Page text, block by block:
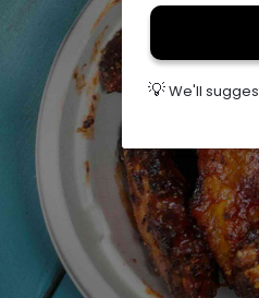
💡We'll